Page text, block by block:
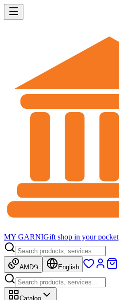
MY GARNIGift shop in your pocket
AMD֏ English
Catalog